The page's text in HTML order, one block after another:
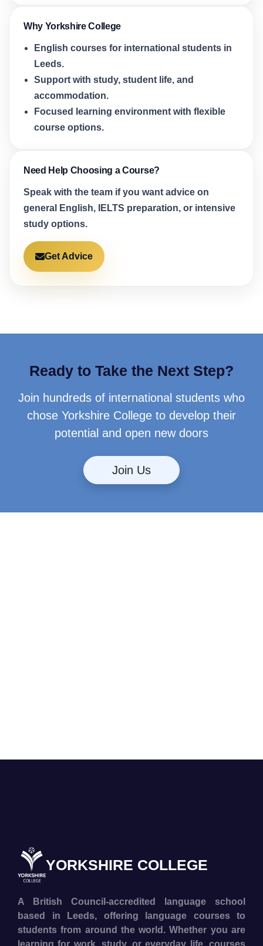
Why Yorkshire College
English courses for international students in
Leeds.
Support with study, student life, and
accommodation.
Focused learning environment with flexible
course options.
Need Help Choosing a Course?
Speak with the team if you want advice on
general English, IELTS preparation, or intensive
study options.
Get Advice
Ready to Take the Next Step?
Join hundreds of international students who
chose Yorkshire College to develop their
potential and open new doors
Join Us
YORKSHIRE COLLEGE
A British Council-accredited language school
based in Leeds, offering language courses to
students from around the world. Whether you are